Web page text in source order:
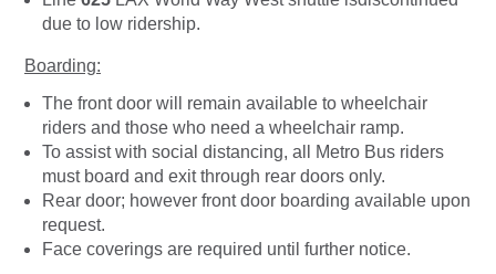
due to low ridership.
Boarding:
The front door will remain available to wheelchair
riders and those who need a wheelchair ramp.
To assist with social distancing, all Metro Bus riders
must board and exit through rear doors only.
Rear door; however front door boarding available upon
request.
Face coverings are required until further notice.